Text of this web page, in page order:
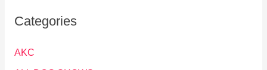
Categories
AKC